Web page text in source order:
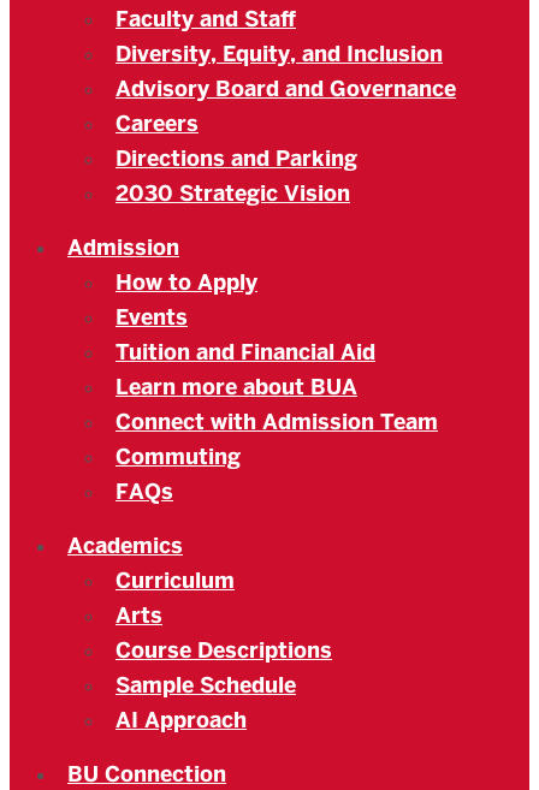
Faculty and Staff
Diversity, Equity, and Inclusion
Advisory Board and Governance
Careers
Directions and Parking
2030 Strategic Vision
Admission
How to Apply
Events
Tuition and Financial Aid
Learn more about BUA
Connect with Admission Team
Commuting
FAQs
Academics
Curriculum
Arts
Course Descriptions
Sample Schedule
AI Approach
BU Connection